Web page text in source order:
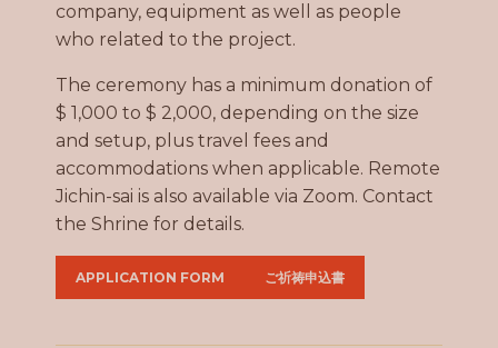
company, equipment as well as people
who related to the project.
The ceremony has a minimum donation of
$ 1,000 to $ 2,000, depending on the size
and setup, plus travel fees and
accommodations when applicable. Remote
Jichin-sai is also available via Zoom. Contact
the Shrine for details.
APPLICATION FORM ご祈祷申込書